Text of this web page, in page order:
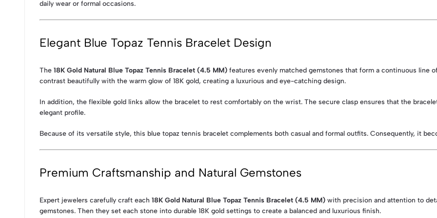
daily wear or formal occasions.
Elegant Blue Topaz Tennis Bracelet Design
The 18K Gold Natural Blue Topaz Tennis Bracelet (4.5 MM) features evenly matched gemstones that form a continuous line
contrast beautifully with the warm glow of 18K gold, creating a luxurious and eye-catching design.
In addition, the flexible gold links allow the bracelet to rest comfortably on the wrist. The secure clasp ensures that the
elegant profile.
Because of its versatile style, this blue topaz tennis bracelet complements both casual and formal outfits. Consequently, it
Premium Craftsmanship and Natural Gemstones
Expert jewelers carefully craft each 18K Gold Natural Blue Topaz Tennis Bracelet (4.5 MM) with precision and attention to
gemstones. Then they set each stone into durable 18K gold settings to create a balanced and luxurious finish.